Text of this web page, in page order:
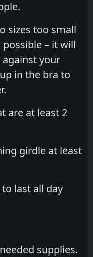
sizes too small
– it will
against your
in the bra to
are at least 2
girdle at least
last all day
supplies.